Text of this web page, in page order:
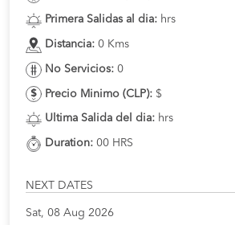
Primera Salidas al dia: hrs
Distancia: 0 Kms
No Servicios: 0
Precio Minimo (CLP): $
Ultima Salida del dia: hrs
Duration: 00 HRS
NEXT DATES
Sat, 08 Aug 2026